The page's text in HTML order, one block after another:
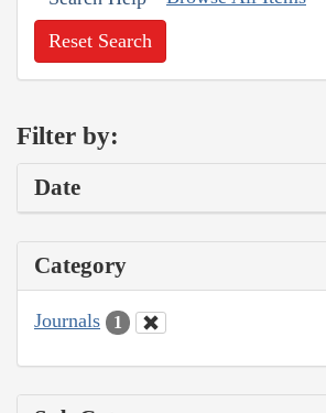
Reset Search
Filter by:
Date
Category
Journals 1